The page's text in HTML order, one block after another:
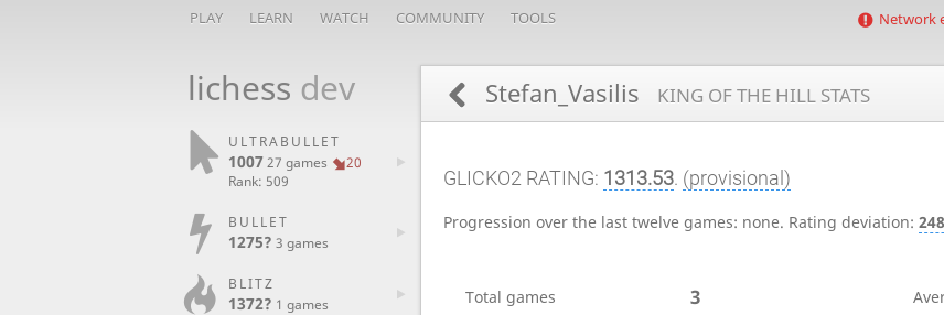
PLAY LEARN WATCH COMMUNITY TOOLS Network
lichess dev
ULTRABULLET
1007 27 games
20
Rank: 509
BULLET
1275? 3 games
BLITZ
1372? 1 games
Stefan_Vasilis KING OF THE HILL STATS
GLICKO2 RATING: 1313.53. (provisional)
Progression over the last twelve games: none. Rating deviation:
Total games 3